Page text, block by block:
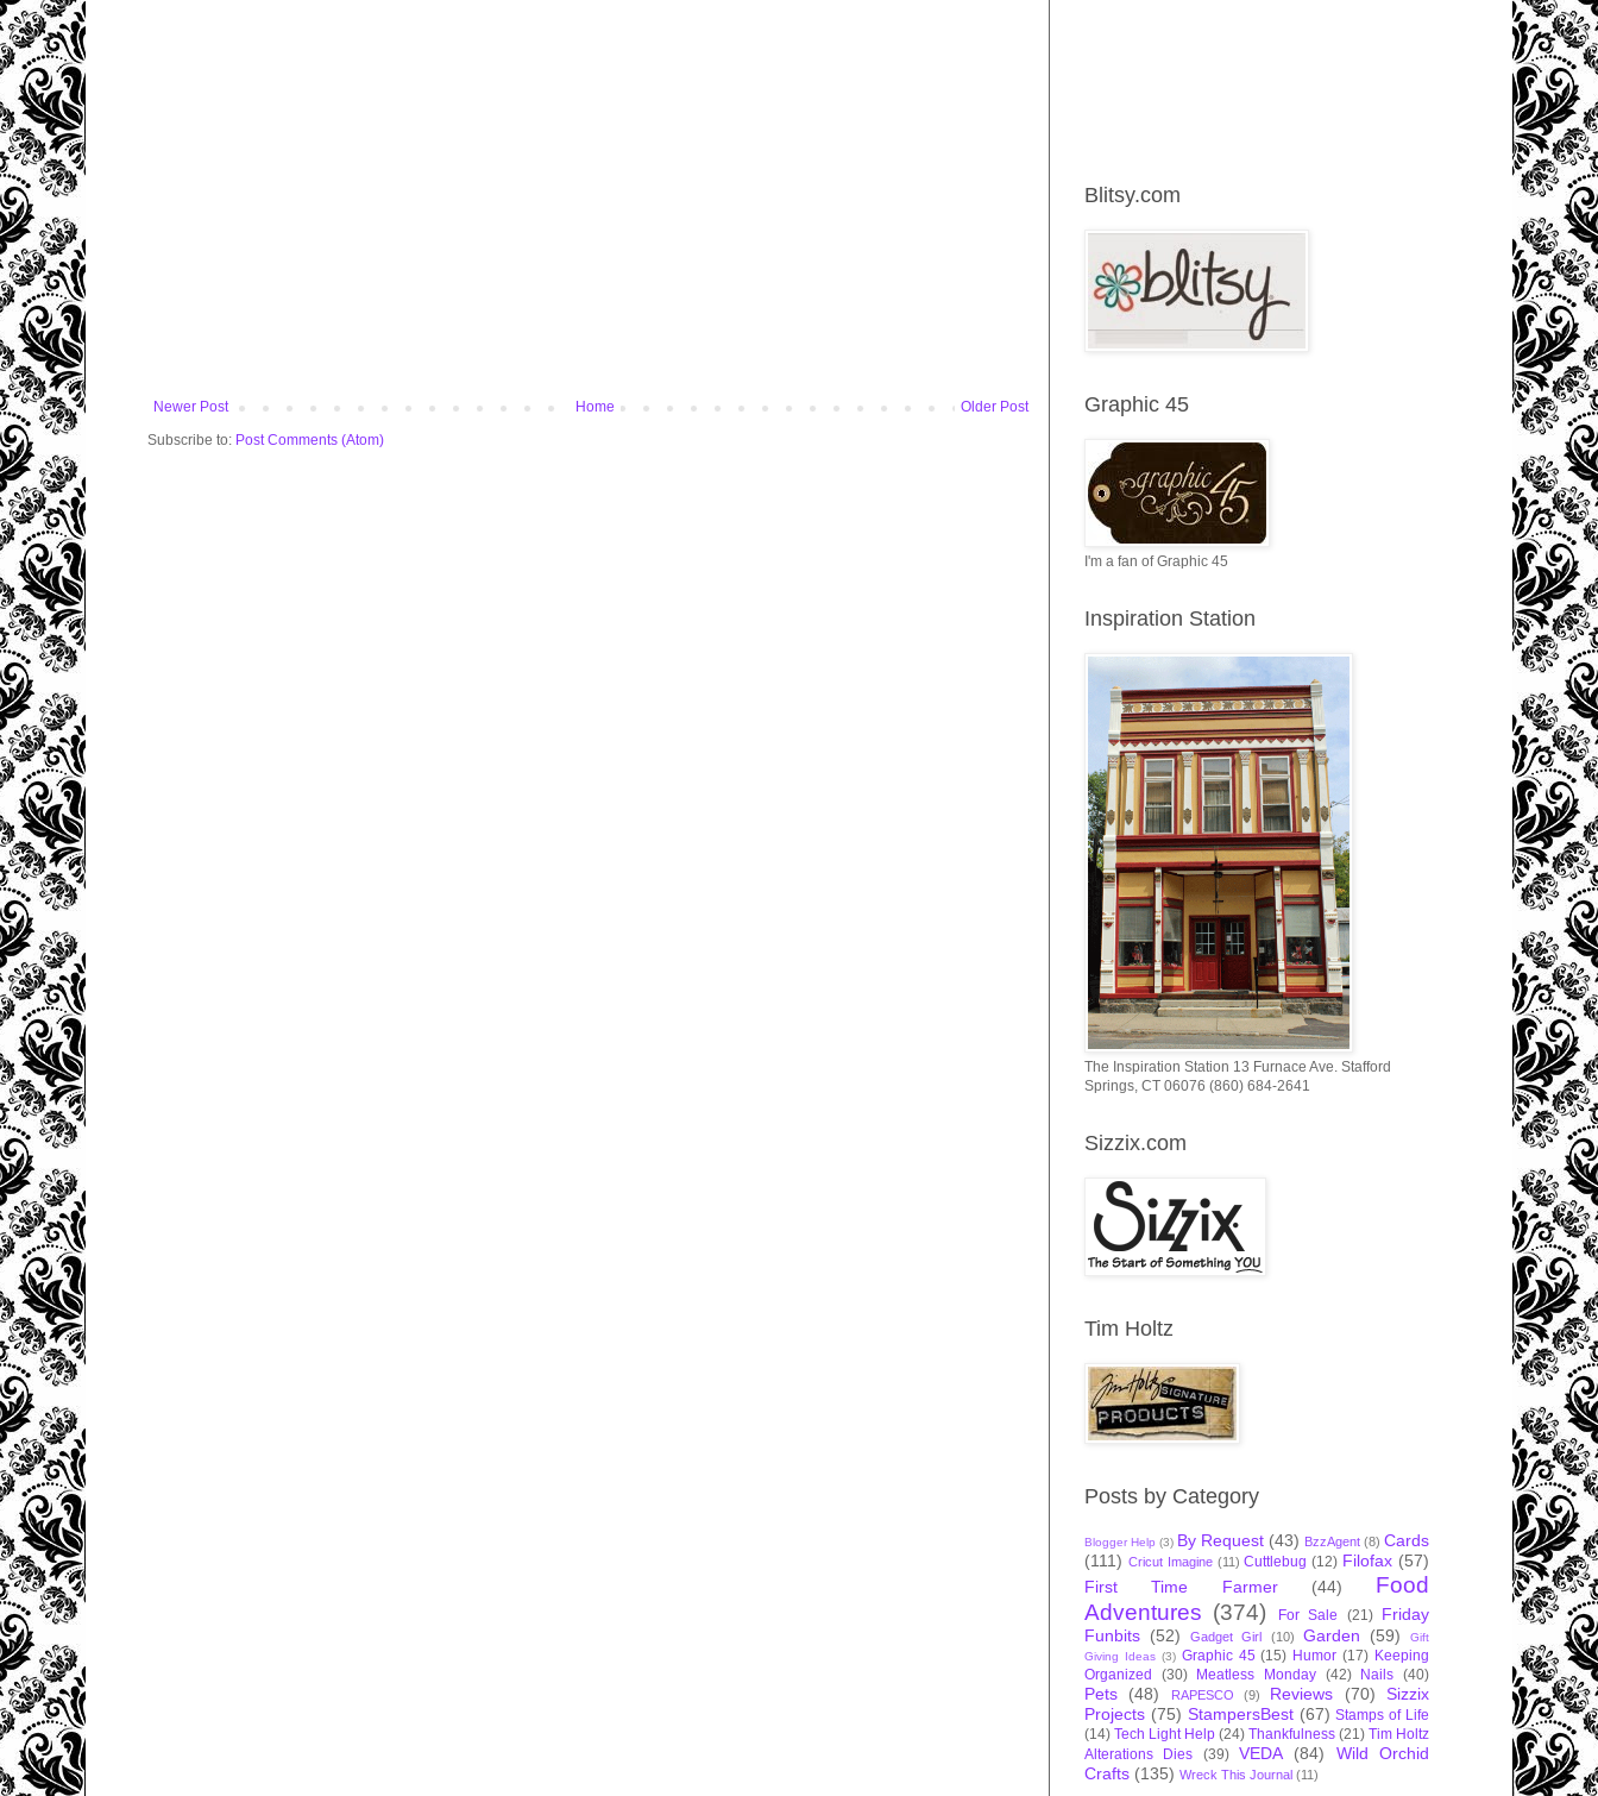
Newer Post Older Post
Home
Subscribe to: Post Comments (Atom)
Blitsy.com
Graphic 45
I'm a fan of Graphic 45
Inspiration Station
The Inspiration Station 13 Furnace Ave. Stafford
Springs, CT 06076 (860) 684-2641
Sizzix.com
Tim Holtz
Posts by Category
Blogger Help (3) By Request (43) BzzAgent (8) Cards
(111) Cricut Imagine (11) Cuttlebug (12) Filofax (57)
First Time Farmer
(44)
Food
Adventures (374) For Sale (21) Friday
Funbits (52) Gadget Girl (10) Garden (59)
Gift
Giving Ideas (3) Graphic 45 (15) Humor (17) Keeping
Organized
(30) Meatless Monday (42) Nails (40)
Pets (48) RAPESCO (9) Reviews (70)
Sizzix
Projects (75) StampersBest (67) Stamps of Life
(14) Tech Light Help (24) Thankfulness (21) Tim Holtz
Alterations Dies
(39) VEDA (84)
Wild Orchid
Crafts (135) Wreck This Journal (11)